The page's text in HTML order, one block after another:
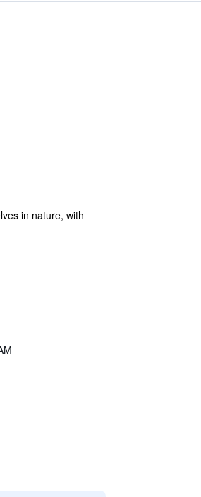
in nature, with